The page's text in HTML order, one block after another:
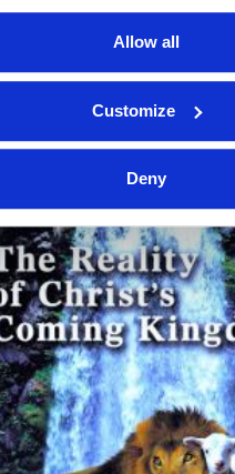
Allow all
Customize
Deny